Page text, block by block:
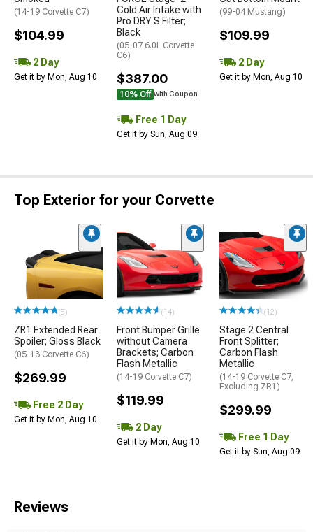
(14-19 Corvette C7)
$104.99
2 Day
Get it by Mon, Aug 10
Cold Air Intake with
Pro DRY S Filter;
Black
(05-07 6.0L Corvette
C6)
$387.00
10% Off with Coupon
Free 1 Day
Get it by Sun, Aug 09
(99-04 Mustang)
$109.99
2 Day
Get it by Mon, Aug 10
Top Exterior for your Corvette
(5)
ZR1 Extended Rear
Spoiler; Gloss Black
(05-13 Corvette C6)
$269.99
Free 2 Day
Get it by Mon, Aug 10
(14)
Front Bumper Grille
without Camera
Brackets; Carbon
Flash Metallic
(14-19 Corvette C7)
$119.99
2 Day
Get it by Mon, Aug 10
(12)
Stage 2 Central
Front Splitter;
Carbon Flash
Metallic
(14-19 Corvette C7,
Excluding ZR1)
$299.99
Free 1 Day
Get it by Sun, Aug 09
Reviews